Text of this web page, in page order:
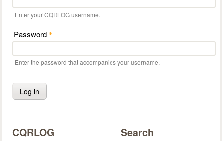
Enter your CQRLOG username.
Password *
Enter the password that accompanies your username.
CQRLOG Search